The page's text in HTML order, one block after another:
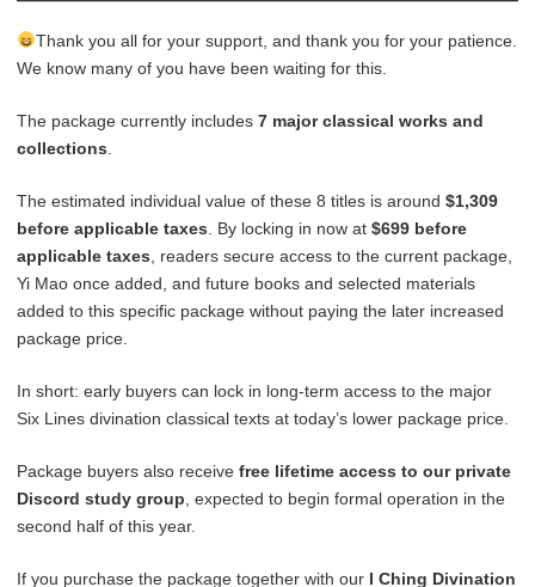
Thank you all for your support, and thank you for your patience.
We know many of you have been waiting for this.
The package currently includes 7 major classical works and
collections
The estimated individual value of these 8 titles is around $1,309
before applicable taxes . By locking in now at $699 before
applicable taxes , readers secure access to the current package,
Yi Mao once added, and future books and selected materials
added to this specific package without paying the later increased
package price.
In short: early buyers can lock in long-term access to the major
Six Lines divination classical texts at today’s lower package price.
Package buyers also receive free lifetime access to our private
Discord study group , expected to begin formal operation in the
second half of this year.
If you purchase the package together with our I Ching Divination